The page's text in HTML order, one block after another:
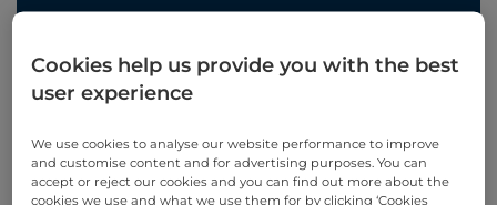
Self-pay
‭+44 (0)20 7244 4886‬
Online enquiries
Cookies help us provide you with the best
user experience
We use cookies to analyse our website performance to improve
and customise content and for advertising purposes. You can
accept or reject our cookies and you can find out more about the
cookies we use and what we use them for by clicking ‘Cookies